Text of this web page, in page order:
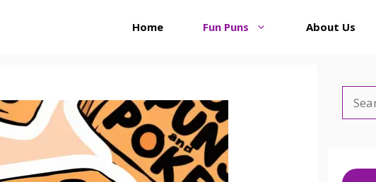
Home Fun Puns About Us